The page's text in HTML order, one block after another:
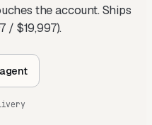
the account. Ships
/ $19,997).